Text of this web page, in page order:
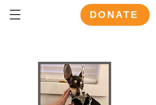
DONATE